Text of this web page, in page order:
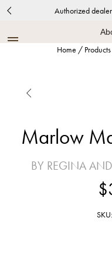
Authorized
Home / Products

Marlow
BY REGINA